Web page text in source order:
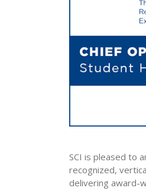
SCI is pleased to
recognized,
delivering award-